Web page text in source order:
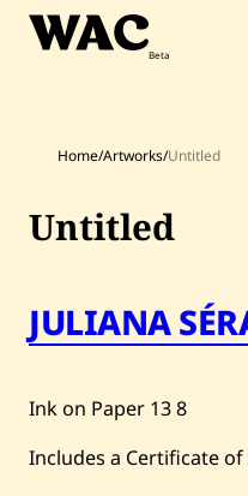
Skip
Artists
Artworks
Home/Artworks/Untitled
Untitled
JULIANA
Ink on Paper 138
Includes a Certificate